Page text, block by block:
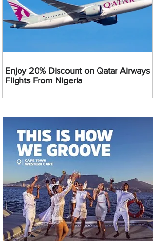
Enjoy 20% Discount on Qatar Airways
Flights From Nigeria